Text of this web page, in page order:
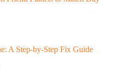
A Step-by-Step Fix Guide